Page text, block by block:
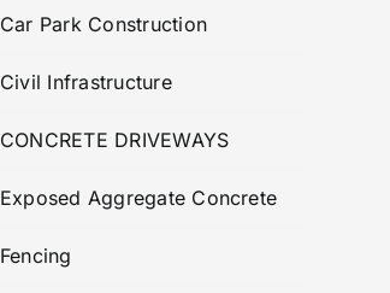
Car Park Construction
Civil Infrastructure
CONCRETE DRIVEWAYS
Exposed Aggregate Concrete
Fencing